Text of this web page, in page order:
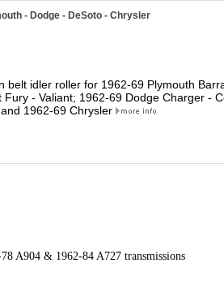
- Dodge - DeSoto - Chrysler
belt idler roller for 1962-69 Plymouth
- Valiant; 1962-69 Dodge Charger -
1962-69 Chrysler
78 A904 & 1962-84 A727 transmissions